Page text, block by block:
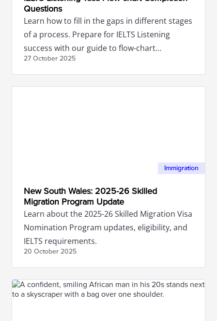
Questions
Learn how to fill in the gaps in different stages
of a process. Prepare for IELTS Listening
success with our guide to flow-chart
completion questions.
27 October 2025
Immigration
New South Wales: 2025-26 Skilled
Migration Program Update
Learn about the 2025-26 Skilled Migration Visa
Nomination Program updates, eligibility, and
IELTS requirements.
20 October 2025